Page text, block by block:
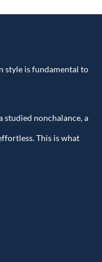
style is fundamental to
studied nonchalance, a
This is what